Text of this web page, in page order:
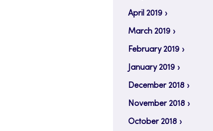
April 2019
March 2019
February 2019
January 2019
December 2018
November 2018
October 2018